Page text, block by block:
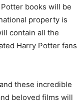
books will be
property is
contain all the
Harry Potter fans
these incredible
beloved films will